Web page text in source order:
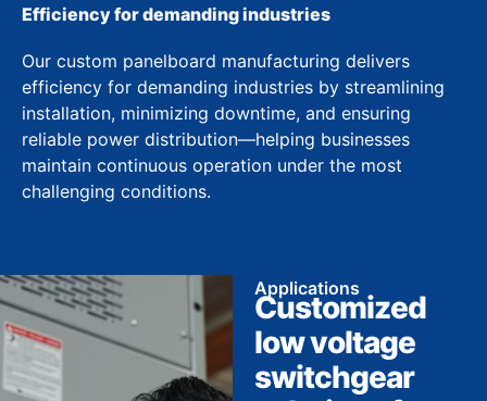
Efficiency for demanding industries
Our custom panelboard manufacturing delivers
efficiency for demanding industries by streamlining
installation, minimizing downtime, and ensuring
reliable power distribution—helping businesses
maintain continuous operation under the most
challenging conditions.
Applications
Customized
low voltage
switchgear